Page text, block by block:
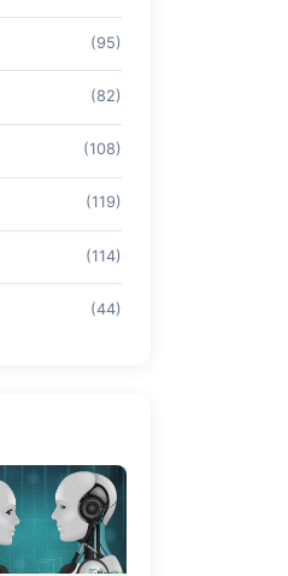
(95)
(82)
(108)
(119)
(114)
(44)